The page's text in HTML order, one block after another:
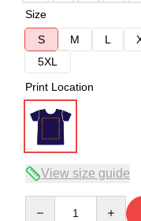
Size
S
M L
5XL
Print Location
View size guide